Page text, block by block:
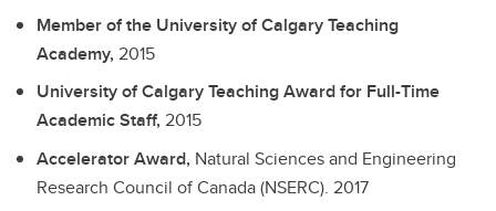
Member of the University of Calgary Teaching
Academy, 2015
University of Calgary Teaching Award for Full-Time
Academic Staff, 2015
Accelerator Award, Natural Sciences and Engineering
Research Council of Canada (NSERC). 2017